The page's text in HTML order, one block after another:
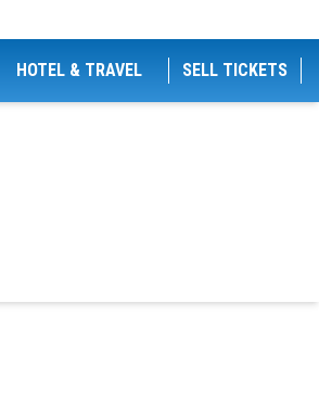
HOTEL & TRAVEL SELL TICKETS